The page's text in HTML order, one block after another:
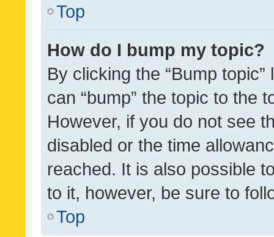
Top
How do I bump my topic?
By clicking the “Bump
can “bump” the topic to the
However, if you do not see
disabled or the time
reached. It is also possible
to it, however, be sure to
Top